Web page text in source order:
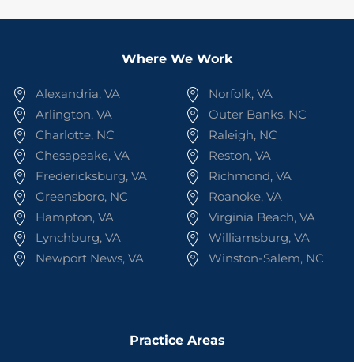
Where We Work
Alexandria, VA
Arlington, VA
Charlotte, NC
Chesapeake, VA
Fredericksburg, VA
Greensboro, NC
Hampton, VA
Lynchburg, VA
Newport News, VA
Norfolk, VA
Outer Banks, NC
Raleigh, NC
Reston, VA
Richmond, VA
Roanoke, VA
Virginia Beach, VA
Williamsburg, VA
Winston-Salem, NC
Practice Areas